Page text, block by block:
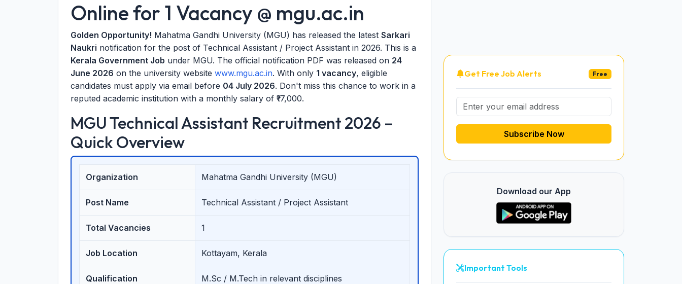
Online for 1 Vacancy @ mgu.ac.in
Golden Opportunity! Mahatma Gandhi University (MGU) has released the latest Sarkari
Naukri notification for the post of Technical Assistant / Project Assistant in 2026. This is a
Kerala Government Job under MGU. The official notification PDF was released on 24
June 2026 on the university website www.mgu.ac.in. With only 1 vacancy, eligible
candidates must apply via email before 04 July 2026. Don't miss this chance to work in a
reputed academic institution with a monthly salary of ₹17,000.
MGU Technical Assistant Recruitment 2026 –
Quick Overview
Organization Mahatma Gandhi University (MGU)
Post Name Technical Assistant / Project Assistant
Total Vacancies 1
Job Location Kottayam, Kerala
Qualification M.Sc / M.Tech in relevant disciplines
Get Free Job Alerts Free
Subscribe Now
Download our App
Important Tools